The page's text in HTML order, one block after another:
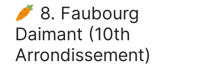
8. Faubourg
Daimant (10th
Arrondissement)